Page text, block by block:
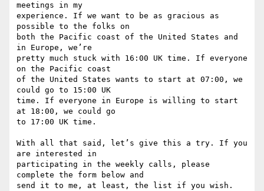
meetings in my
experience. If we want to be as gracious as
possible to the folks on
both the Pacific coast of the United States and
in Europe, we’re
pretty much stuck with 16:00 UK time. If everyone
on the Pacific coast
of the United States wants to start at 07:00, we
could go to 15:00 UK
time. If everyone in Europe is willing to start
at 18:00, we could go
to 17:00 UK time.
With all that said, let’s give this a try. If you
are interested in
participating in the weekly calls, please
complete the form below and
send it to me, at least, the list if you wish.